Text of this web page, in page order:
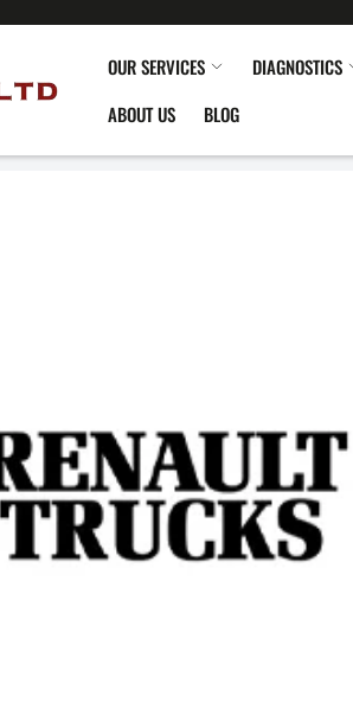
OUR SERVICES DIAGNOSTICS
ABOUT US
BLOG